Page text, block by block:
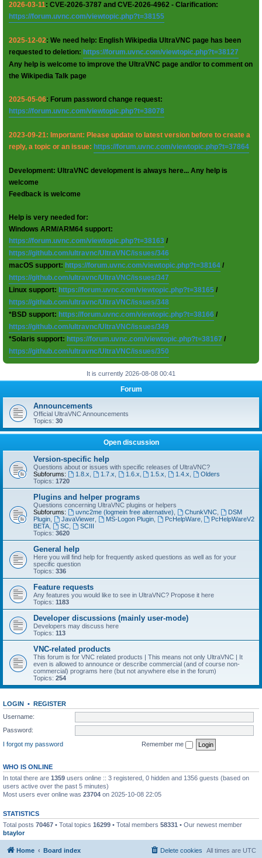
2026-03-11: CVE-2026-3787 and CVE-2026-4962 - Clarification:
https://forum.uvnc.com/viewtopic.php?t=38155
2025-12-02: We need help: English Wikipedia UltraVNC page has been
requested to deletion: https://forum.uvnc.com/viewtopic.php?t=38127
Any help is welcome to improve the UltraVNC page and/or to comment on
the Wikipedia Talk page
2025-05-06: Forum password change request:
https://forum.uvnc.com/viewtopic.php?t=38078
2023-09-21: Important: Please update to latest version before to create a
reply, a topic or an issue: https://forum.uvnc.com/viewtopic.php?t=37864
Development: UltraVNC development is always here... Any help is
welcome
Feedback is welcome
Help is very needed for:
Windows ARM/ARM64 support:
https://forum.uvnc.com/viewtopic.php?t=38163 /
https://github.com/ultravnc/UltraVNC/issues/346
macOS support: https://forum.uvnc.com/viewtopic.php?t=38164 /
https://github.com/ultravnc/UltraVNC/issues/347
Linux support: https://forum.uvnc.com/viewtopic.php?t=38165 /
https://github.com/ultravnc/UltraVNC/issues/348
*BSD support: https://forum.uvnc.com/viewtopic.php?t=38166 /
https://github.com/ultravnc/UltraVNC/issues/349
*Solaris support: https://forum.uvnc.com/viewtopic.php?t=38167 /
https://github.com/ultravnc/UltraVNC/issues/350
It is currently 2026-08-08 00:41
Forum
Announcements
Official UltraVNC Announcements
Topics: 30
Open discussion
Version-specific help
Questions about or issues with specific releases of UltraVNC?
Subforums:
1.8.x 1.7.x 1.6.x 1.5.x 1.4.x
Olders
Topics: 1720
Plugins and helper programs
Questions concerning UltraVNC plugins or helpers
Subforums:
uvnc2me (logmein free alternative) ChunkVNC,
DSM
Plugin
JavaViewer, MS-Logon Plugin, PcHelpWare,
PcHelpWareV2
BETA
SC,
SCIII
Topics: 3620
General help
Here you will find help for frequently asked questions as well as for your
specific question
Topics: 336
Feature requests
Any features you would like to see in UltraVNC? Propose it here
Topics: 1183
Developer discussions (mainly user-mode)
Developers may discuss here
Topics: 113
VNC-related products
This forum is for VNC related products | This means not only UltraVNC | It
even is allowed to announce or describe commercial (and of course non-
commercial) programs here (but not anywhere else in the forum)
Topics: 254
LOGIN • REGISTER
Username:
Password:
I forgot my password
Remember me
WHO IS ONLINE
In total there are 1359 users online :: 3 registered, 0 hidden and 1356 guests (based on
users active over the past 5 minutes)
Most users ever online was 23704 on 2025-10-08 22:05
STATISTICS
Total posts 70467 • Total topics 16299 • Total members 58331 • Our newest member
btaylor
Home Board index All times are UTC
Delete cookies